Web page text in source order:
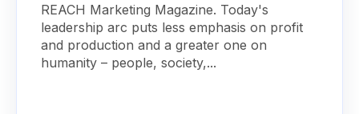
REACH Marketing Magazine. Today's
leadership arc puts less emphasis on profit
and production and a greater one on
humanity – people, society,...